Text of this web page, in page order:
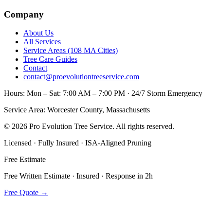
Company
About Us
All Services
Service Areas (108 MA Cities)
Tree Care Guides
Contact
contact@proevolutiontreeservice.com
Hours: Mon – Sat: 7:00 AM – 7:00 PM · 24/7 Storm Emergency
Service Area: Worcester County, Massachusetts
© 2026 Pro Evolution Tree Service. All rights reserved.
Licensed · Fully Insured · ISA-Aligned Pruning
Free Estimate
Free Written Estimate · Insured · Response in 2h
Free Quote →